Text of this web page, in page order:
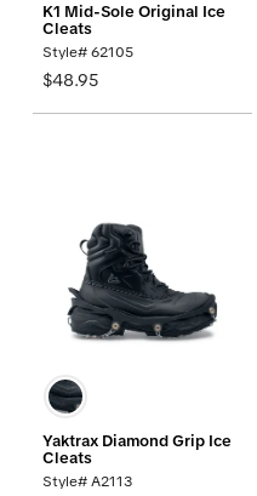
K1 Mid-Sole Original Ice
Cleats
Style# 62105
$48.95
Yaktrax Diamond Grip Ice
Cleats
Style# A2113